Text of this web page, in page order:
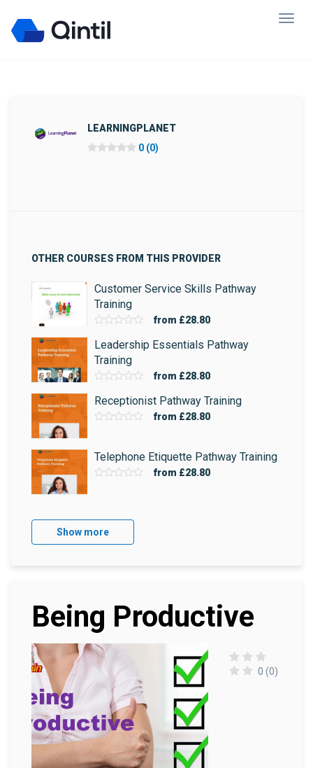
LEARNINGPLANET
0 (0)
OTHER COURSES FROM THIS PROVIDER
Customer Service Skills Pathway
Training
from £28.80
Leadership Essentials Pathway
Training
from £28.80
Receptionist Pathway Training
from £28.80
Telephone Etiquette Pathway Training
from £28.80
Show more
Being Productive
0 (0)